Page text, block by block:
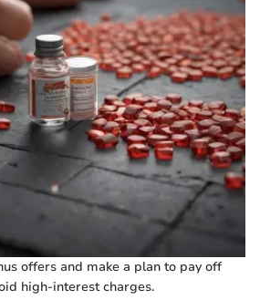
offers and make a plan to pay off
high-interest charges.